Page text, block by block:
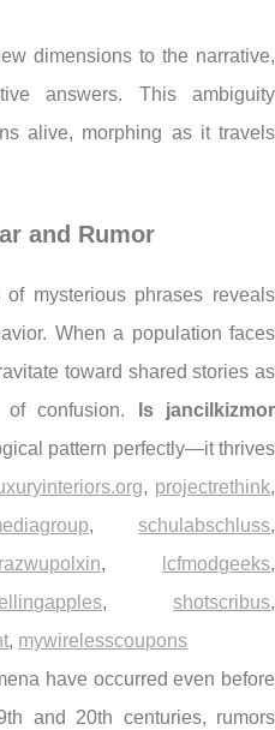
dimensions to the narrative,
answers. This ambiguity
alive, morphing as it travels
and Rumor
mysterious phrases reveals
When a population faces
toward shared stories as
confusion.
Is jancilkizmor
pattern perfectly—it thrives
, projectrethink,
,schulabschluss,
, lcfmodgeeks,
,shotscribus,
, mywirelesscoupons
have occurred even before
and 20th centuries, rumors